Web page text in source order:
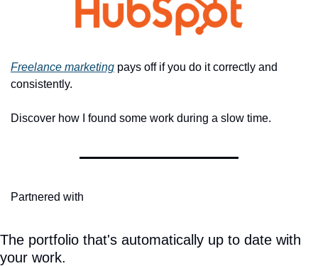
Freelance marketing pays off if you do it correctly and
consistently.
Discover how I found some work during a slow time.
Partnered with
The portfolio that's automatically up to date with
your work.